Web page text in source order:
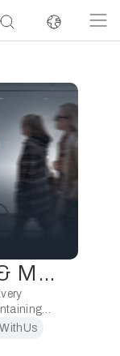
Global Installation & Maintenance Capability